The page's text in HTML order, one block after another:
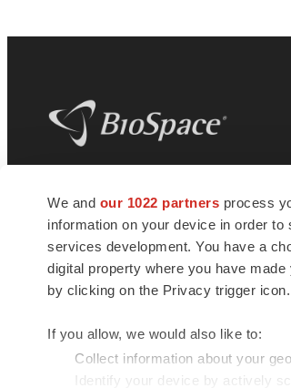
We and our 1022 partners process
information on your device in order
services development. You have a
digital property where you have
by clicking on the Privacy trigger icon.
If you allow, we would also like to:
Collect information about your
Identify your device by actively
news and jobs. We provide essential
insights, opportunities and tools to
connect innovative organizations and
talented professionals who advance
health and quality of life across the
© 1985 - 2026 BioSpace.com. All rights